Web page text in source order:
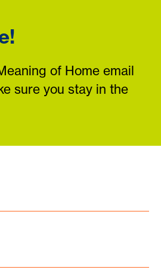
of Home email
sure you stay in the